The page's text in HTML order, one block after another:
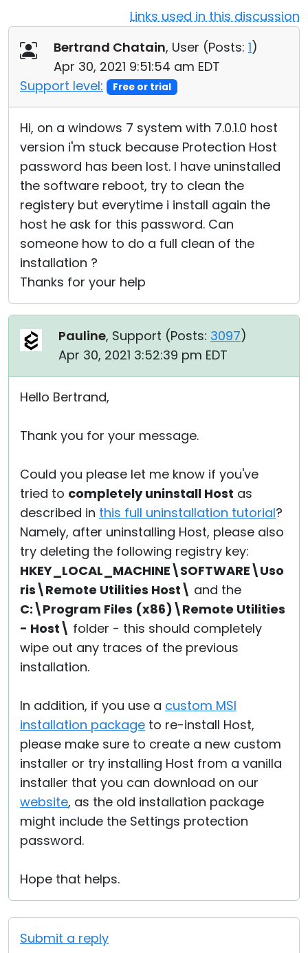
Links used in this discussion
Bertrand Chatain, User (Posts: 1)
Apr 30, 2021 9:51:54 am EDT
Support level:
Free or trial
Hi, on a windows 7 system with 7.0.1.0 host
version i'm stuck because Protection Host
password has been lost. I have uninstalled
the software reboot, try to clean the
registery but everytime i install again the
host he ask for this password. Can
someone how to do a full clean of the
installation ?
Thanks for your help
Pauline, Support (Posts: 3097)
Apr 30, 2021 3:52:39 pm EDT
Hello Bertrand,
Thank you for your message.
Could you please let me know if you've
tried to completely uninstall Host as
described in this full uninstallation tutorial?
Namely, after uninstalling Host, please also
try deleting the following registry key:
HKEY_LOCAL_MACHINE\SOFTWARE\Uso
ris\Remote Utilities Host\ and the
C:\Program Files (x86)\Remote Utilities
- Host\ folder - this should completely
wipe out any traces of the previous
installation.
In addition, if you use a custom MSI
installation package to re-install Host,
please make sure to create a new custom
installer or try installing Host from a vanilla
installer that you can download on our
website, as the old installation package
might include the Settings protection
password.
Hope that helps.
Submit a reply
Cloud & On-Premise